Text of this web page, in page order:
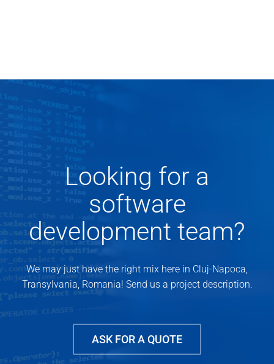
Looking for a
software
development team?
We may just have the right mix here in Cluj-Napoca,
Transylvania, Romania! Send us a project description.
ASK FOR A QUOTE